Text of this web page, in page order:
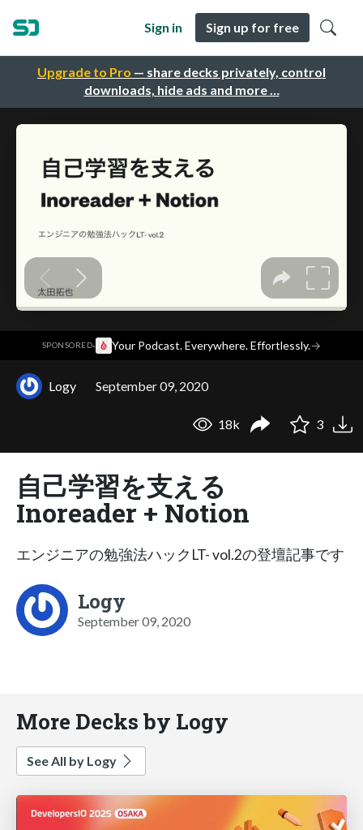
Upgrade to Pro — share decks privately, control
downloads, hide ads and more …
Sign in Sign up for free
SPONSORED· Your Podcast. Everywhere. Effortlessly.→
Logy September 09, 2020
18k 3
自己学習を支える
Inoreader + Notion
エンジニアの勉強法ハックLT- vol.2の登壇記事です
Logy
September 09, 2020
More Decks by Logy
See All by Logy